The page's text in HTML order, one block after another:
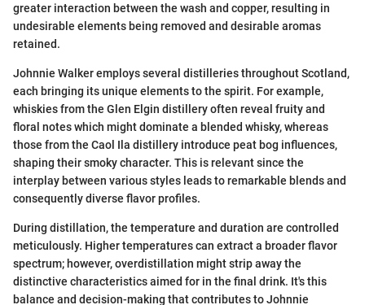
greater interaction between the wash and copper, resulting in
undesirable elements being removed and desirable aromas
retained.
Johnnie Walker employs several distilleries throughout Scotland,
each bringing its unique elements to the spirit. For example,
whiskies from the Glen Elgin distillery often reveal fruity and
floral notes which might dominate a blended whisky, whereas
those from the Caol Ila distillery introduce peat bog influences,
shaping their smoky character. This is relevant since the
interplay between various styles leads to remarkable blends and
consequently diverse flavor profiles.
During distillation, the temperature and duration are controlled
meticulously. Higher temperatures can extract a broader flavor
spectrum; however, overdistillation might strip away the
distinctive characteristics aimed for in the final drink. It's this
balance and decision-making that contributes to Johnnie